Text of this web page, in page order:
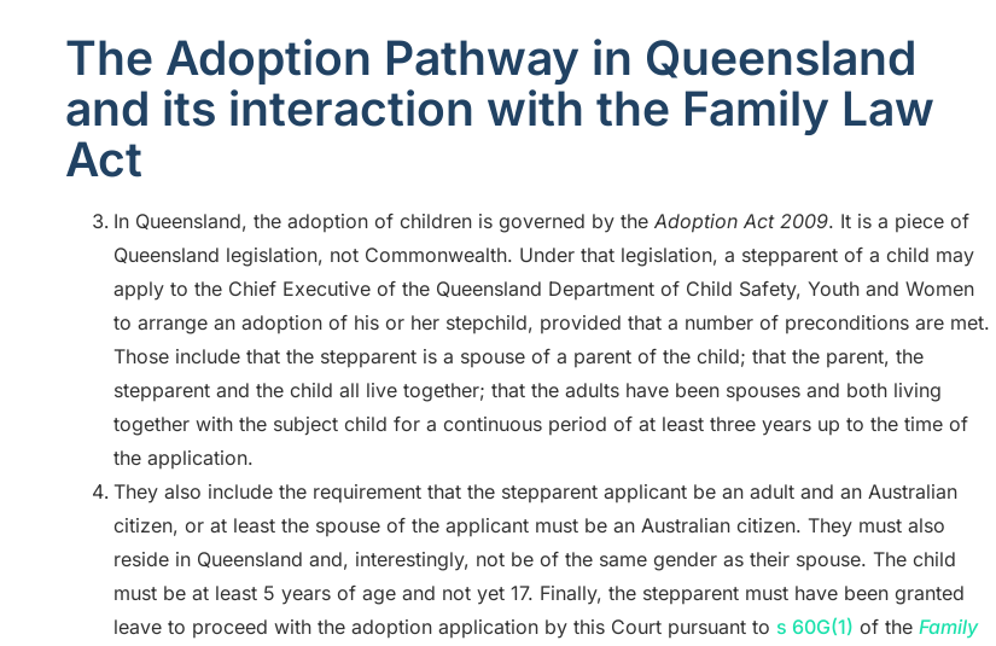
The Adoption Pathway in Queensland
and its interaction with the Family Law
Act
In Queensland, the adoption of children is governed by the Adoption Act 2009. It is a piece of
Queensland legislation, not Commonwealth. Under that legislation, a stepparent of a child may
apply to the Chief Executive of the Queensland Department of Child Safety, Youth and Women
to arrange an adoption of his or her stepchild, provided that a number of preconditions are met.
Those include that the stepparent is a spouse of a parent of the child; that the parent, the
stepparent and the child all live together; that the adults have been spouses and both living
together with the subject child for a continuous period of at least three years up to the time of
the application.
They also include the requirement that the stepparent applicant be an adult and an Australian
citizen, or at least the spouse of the applicant must be an Australian citizen. They must also
reside in Queensland and, interestingly, not be of the same gender as their spouse. The child
must be at least 5 years of age and not yet 17. Finally, the stepparent must have been granted
leave to proceed with the adoption application by this Court pursuant to s 60G(1) of the Family